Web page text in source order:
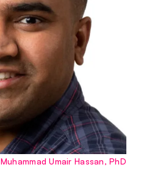
Muhammad Umair Hassan, PhD